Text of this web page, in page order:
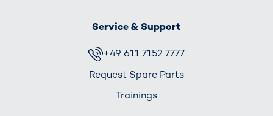
Service & Support
+49 611 7152 7777
Request Spare Parts
Trainings